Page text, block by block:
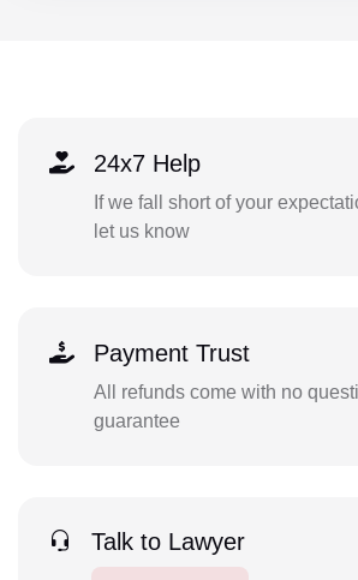
24x7 Help
If we fall short of your
let us know
Payment Trust
All refunds come with no
guarantee
Talk to Lawyer